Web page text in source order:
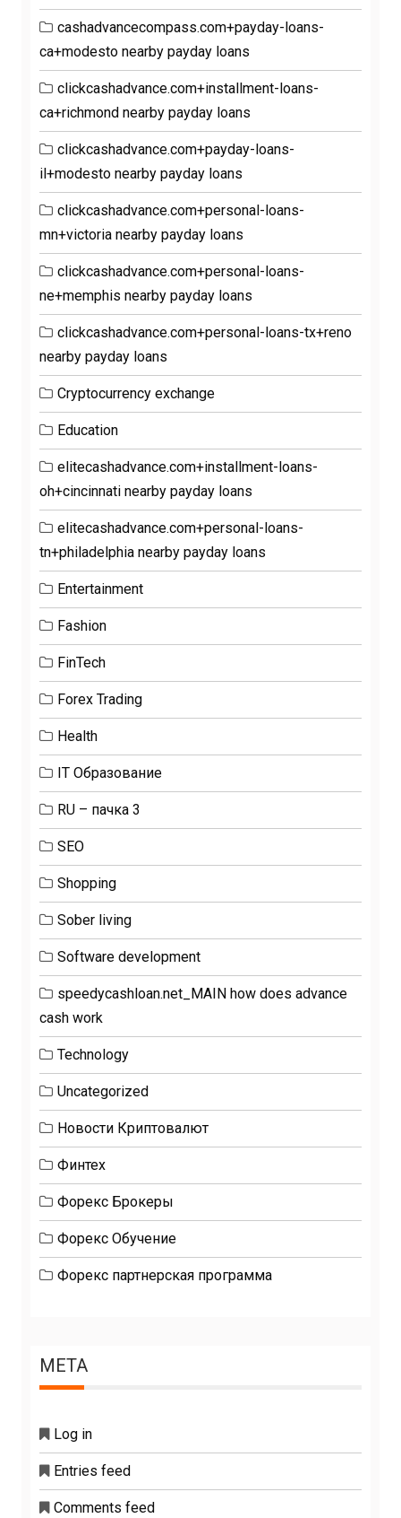
cashadvancecompass.com+payday-loans-
ca+modesto nearby payday loans
clickcashadvance.com+installment-loans-
ca+richmond nearby payday loans
clickcashadvance.com+payday-loans-
il+modesto nearby payday loans
clickcashadvance.com+personal-loans-
mn+victoria nearby payday loans
clickcashadvance.com+personal-loans-
ne+memphis nearby payday loans
clickcashadvance.com+personal-loans-tx+reno
nearby payday loans
Cryptocurrency exchange
Education
elitecashadvance.com+installment-loans-
oh+cincinnati nearby payday loans
elitecashadvance.com+personal-loans-
tn+philadelphia nearby payday loans
Entertainment
Fashion
FinTech
Forex Trading
Health
IT Образование
RU – пачка 3
SEO
Shopping
Sober living
Software development
speedycashloan.net_MAIN how does advance
cash work
Technology
Uncategorized
Новости Криптовалют
Финтех
Форекс Брокеры
Форекс Обучение
Форекс партнерская программа
META
Log in
Entries feed
Comments feed